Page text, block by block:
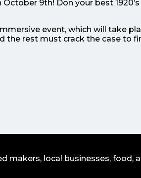
9th! Don your best
event, which will take
the rest must crack the case to
local businesses, food,